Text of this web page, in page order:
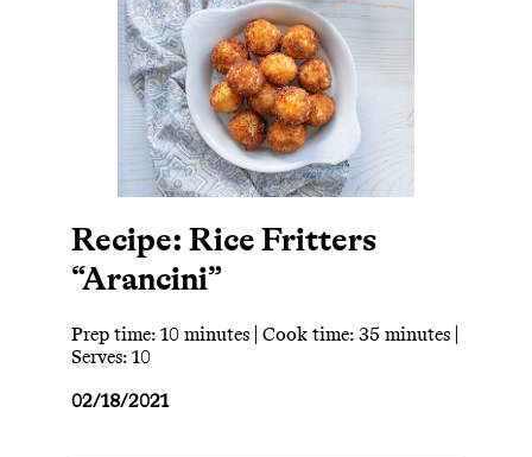
Recipe: Rice Fritters
“Arancini”
Prep time: 10 minutes | Cook time: 35 minutes |
Serves: 10
02/18/2021